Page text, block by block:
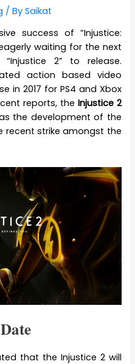
/ BySaikat
success of ”Injustice:
waiting for the next
2” to release.
action based video
in 2017 for PS4 and Xbox
reports, the Injustice 2
the development of the
recent strike amongst the
that the Injustice 2 will